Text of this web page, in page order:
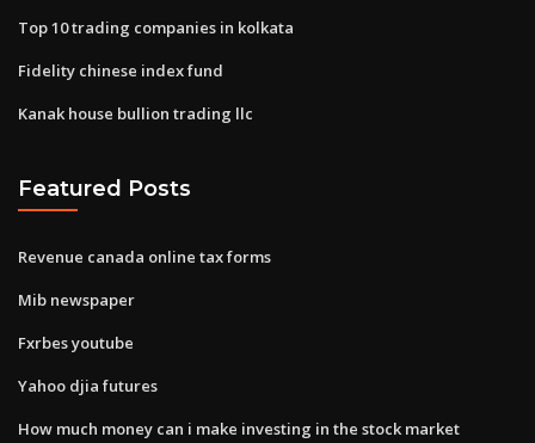
Top 10 trading companies in kolkata
Fidelity chinese index fund
Kanak house bullion trading llc
Featured Posts
Revenue canada online tax forms
Mib newspaper
Fxrbes youtube
Yahoo djia futures
How much money can i make investing in the stock market